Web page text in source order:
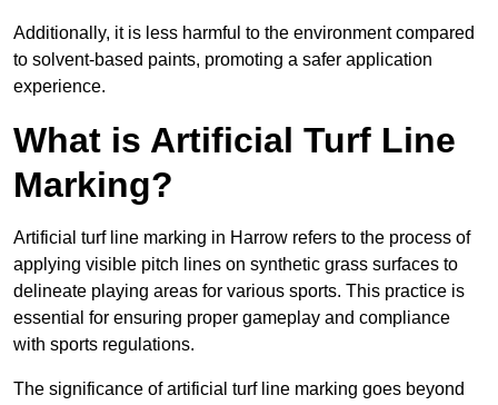
Additionally, it is less harmful to the environment compared
to solvent-based paints, promoting a safer application
experience.
What is Artificial Turf Line
Marking?
Artificial turf line marking in Harrow refers to the process of
applying visible pitch lines on synthetic grass surfaces to
delineate playing areas for various sports. This practice is
essential for ensuring proper gameplay and compliance
with sports regulations.
The significance of artificial turf line marking goes beyond